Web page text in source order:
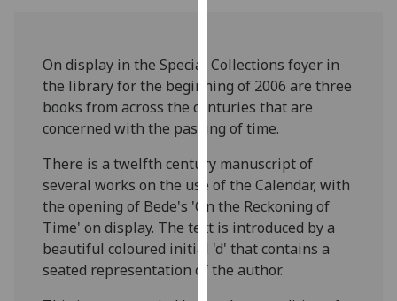
about
cookies
and
how
we
use
them
on
our
privacy
On display in the Special Collections foyer in
the library for the beginning of 2006 are three
books from across the centuries that are
concerned with the passing of time.
There is a twelfth century manuscript of
several works on the use of the Calendar, with
the opening of Bede's 'On the Reckoning of
Time' on display. The text is introduced by a
beautiful coloured initial 'd' that contains a
seated representation of the author.